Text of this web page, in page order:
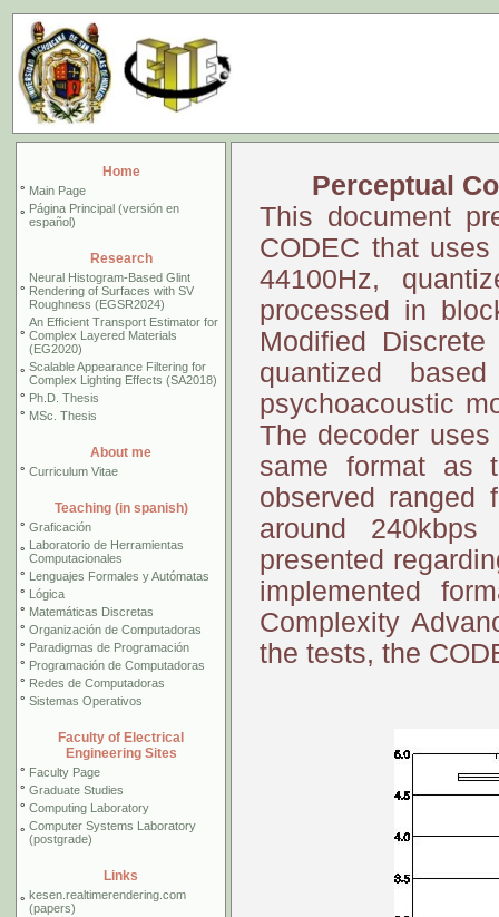
Home
° Main Page
° Página Principal (versión en
español)
Research
°
Neural Histogram-Based Glint
Rendering of Surfaces with SV
Roughness (EGSR2024)
°
An Efficient Transport Estimator for
Complex Layered Materials
(EG2020)
° Scalable Appearance Filtering for
Complex Lighting Effects (SA2018)
° Ph.D. Thesis
° MSc. Thesis
About me
° Curriculum Vitae
Teaching (in spanish)
° Graficación
° Laboratorio de Herramientas
Computacionales
° Lenguajes Formales y Autómatas
° Lógica
° Matemáticas Discretas
° Organización de Computadoras
° Paradigmas de Programación
° Programación de Computadoras
° Redes de Computadoras
° Sistemas Operativos
Faculty of Electrical
Engineering Sites
° Faculty Page
° Graduate Studies
° Computing Laboratory
° Computer Systems Laboratory
(postgrade)
Links
° kesen.realtimerendering.com
(papers)
Perceptual
This document
CODEC that
44100Hz,
processed in
Modified
quantized
psychoacoustic
The decoder
same format as
observed ranged
around
presented
implemented
Complexity
the tests, the